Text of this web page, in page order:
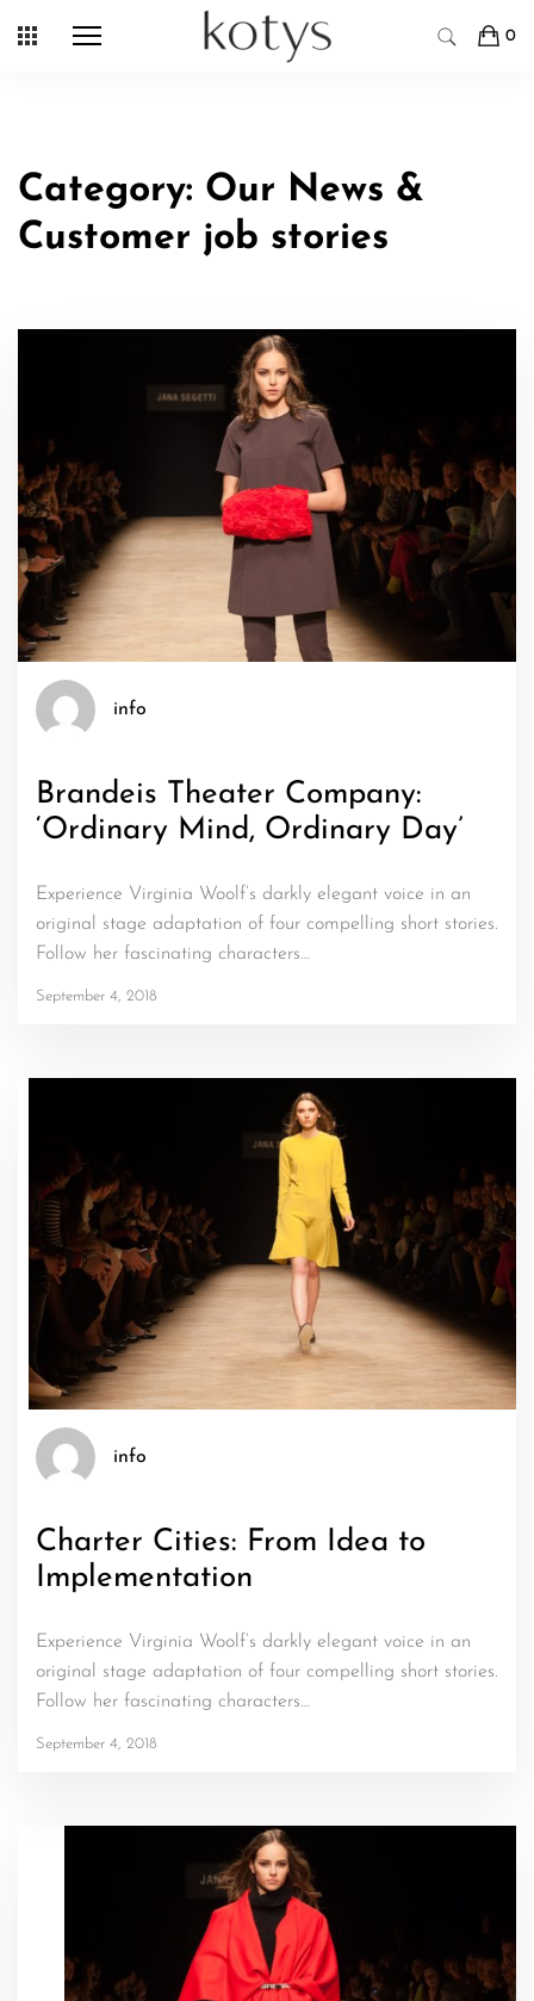
0
Category: Our News &
Customer job stories
info
Brandeis Theater Company:
‘Ordinary Mind, Ordinary Day’
Experience Virginia Woolf’s darkly elegant voice in an
original stage adaptation of four compelling short stories.
Follow her fascinating characters…
September 4, 2018
info
Charter Cities: From Idea to
Implementation
Experience Virginia Woolf’s darkly elegant voice in an
original stage adaptation of four compelling short stories.
Follow her fascinating characters…
September 4, 2018